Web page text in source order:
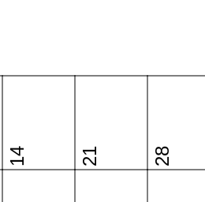
14 21 28